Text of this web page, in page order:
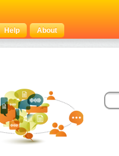
Help About